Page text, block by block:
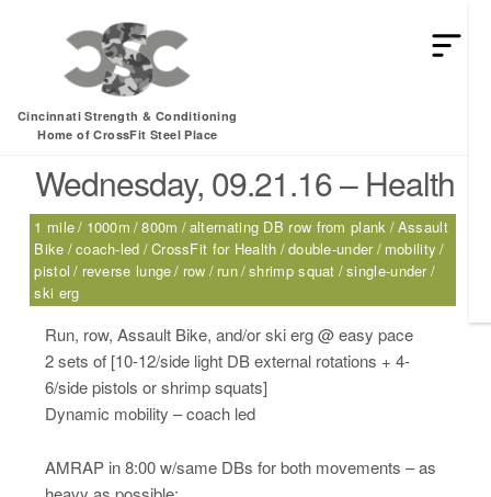
Cincinnati Strength & Conditioning
Home of CrossFit Steel Place
HEY MAN IS THIS THE ARCVHICE
Tag:1 mile
Wednesday, 09.21.16 – Health
1 mile 1000m 800m alternating DB row from plank Assault
Bike coach-led CrossFit for Health double-under
mobility
pistol
reverse lunge row run shrimp squat single-under
ski erg
Run, row, Assault Bike, and/or ski erg @ easy pace
2 sets of [10-12/side light DB external rotations + 4-
6/side pistols or shrimp squats]
Dynamic mobility – coach led
AMRAP in 8:00 w/same DBs for both movements – as